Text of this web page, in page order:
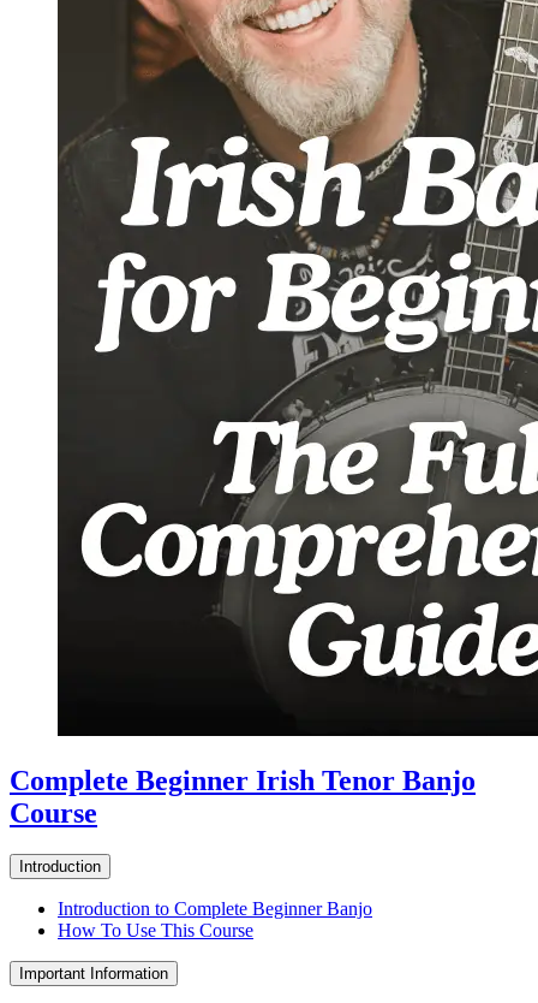
Complete Beginner Irish Tenor Banjo
Course
Introduction
Introduction to Complete Beginner Banjo
How To Use This Course
Important Information